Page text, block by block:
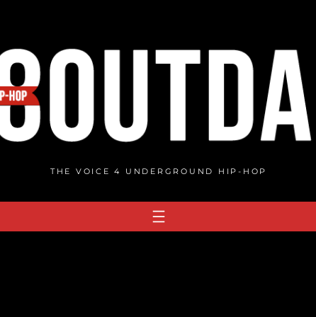
THE VOICE 4 UNDERGROUND HIP-HOP